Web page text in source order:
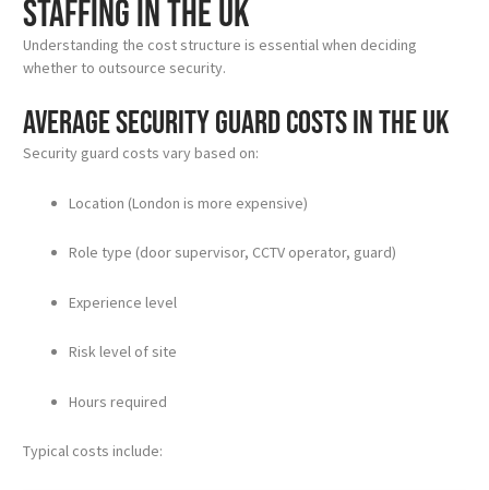
Staffing in the UK
Understanding the cost structure is essential when deciding
whether to outsource security.
Average Security Guard Costs in the UK
Security guard costs vary based on:
Location (London is more expensive)
Role type (door supervisor, CCTV operator, guard)
Experience level
Risk level of site
Hours required
Typical costs include: